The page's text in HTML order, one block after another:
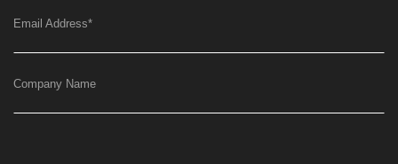
Email Address*
Company Name